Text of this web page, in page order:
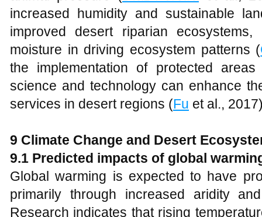
increased humidity and sustainable
improved desert riparian
moisture in driving ecosystem patterns (
the implementation of protected
science and technology can enhance
services in desert regions (Fu et al.,
9 Climate Change and Desert
9.1 Predicted impacts of global
Global warming is expected to have
primarily through increased aridity
Research indicates that rising